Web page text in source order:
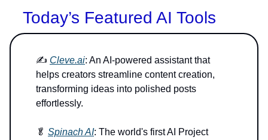
Today’s Featured AI Tools
✍️ Cleve.ai: An AI-powered assistant that
helps creators streamline content creation,
transforming ideas into polished posts
effortlessly.
🥬 Spinach AI: The world's first AI Project